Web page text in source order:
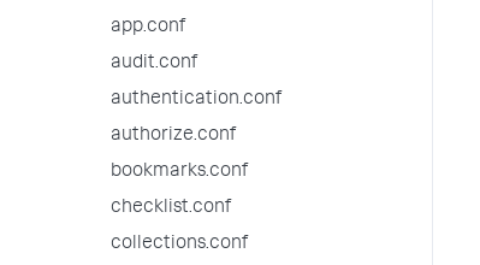
app.conf
audit.conf
authentication.conf
authorize.conf
bookmarks.conf
checklist.conf
collections.conf